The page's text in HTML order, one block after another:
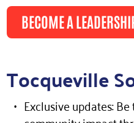
BECOME A
Tocqueville
Exclusive updates: